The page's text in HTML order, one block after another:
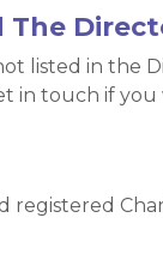
The
listed in the
in touch if
registered